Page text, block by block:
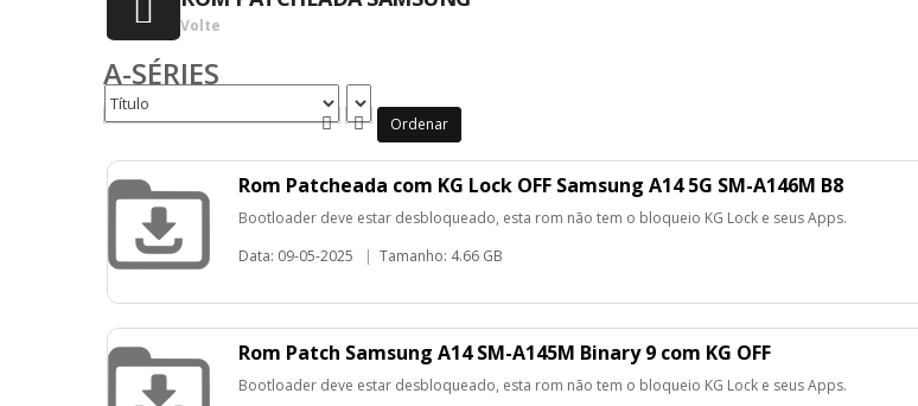
Volte
A-SÉRIES
Ordenar
Rom Patcheada com KG Lock OFF Samsung A14 5G SM-A146M B8
Bootloader deve estar desbloqueado, esta rom não tem o bloqueio KG Lock e seus Apps.
Data: 09-05-2025
| Tamanho: 4.66 GB
Rom Patch Samsung A14 SM-A145M Binary 9 com KG OFF
Bootloader deve estar desbloqueado, esta rom não tem o bloqueio KG Lock e seus Apps.